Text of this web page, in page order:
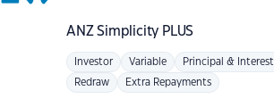
ANZSimplicity PLUS
Investor Variable Principal & Interest
Redraw Extra Repayments